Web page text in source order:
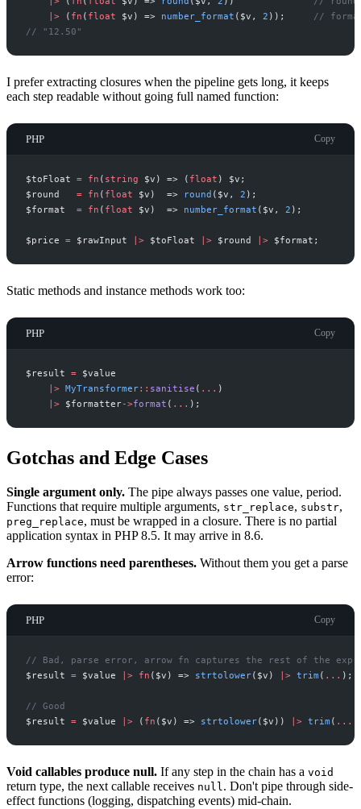
> ( fn ( float $v ) => number_format ( $v , 2 ) ) ; //
// "12.50"
I prefer extracting closures when the pipeline gets long, it keeps
each step readable without going full named function:
PHP Copy
$toFloat = fn ( string $v ) => ( float ) $v ;
$ round = fn ( float $v ) => round ( $v , 2 ) ;
$format = fn ( float $v ) => number_format ( $v , 2 ) ;
$price = $ rawInput > $toFloat > $ round > $format ;
Static methods and instance methods work too:
PHP Copy
$ result = $value
> MyTransformer:: sanitise ( ... )
> $formatter->format ( ... ) ;
Gotchas and Edge Cases
Single argument only. The pipe always passes one value, period.
Functions that require multiple arguments, str_replace, substr,
preg_replace, must be wrapped in a closure. There is no partial
application syntax in PHP 8.5. It may arrive in 8.6.
Arrow functions need parentheses. Without them you get a parse
error:
PHP Copy
// Bad, parse error, arrow fn captures the rest of the
$ result = $value > fn ( $v ) => strtolower( $v ) > trim ( ... ) ;
// Good
$ result = $value > ( fn ( $v ) => strtolower( $v ) ) > trim ( ...
Void callables produce null. If any step in the chain has a void
return type, the next callable receives null. Don't pipe through side-
effect functions (logging, dispatching events) mid-chain.